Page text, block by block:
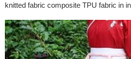
knitted fabric composite TPU fabric in